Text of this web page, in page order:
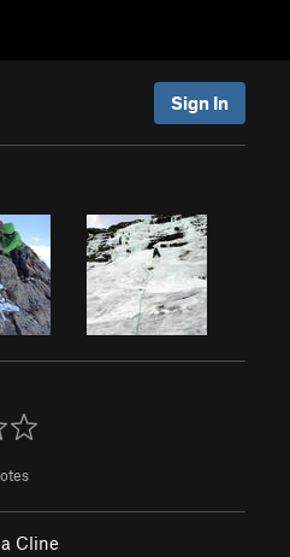
Sign In
Cline